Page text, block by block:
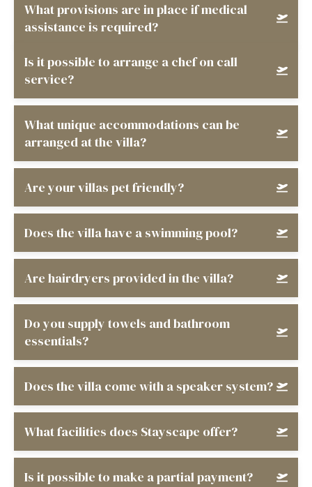
What provisions are in place if medical
assistance is required?
Is it possible to arrange a chef on call
service?
What unique accommodations can be
arranged at the villa?
Are your villas pet friendly?
Does the villa have a swimming pool?
Are hairdryers provided in the villa?
Do you supply towels and bathroom
essentials?
Does the villa come with a speaker system?
What facilities does Stayscape offer?
Is it possible to make a partial payment?